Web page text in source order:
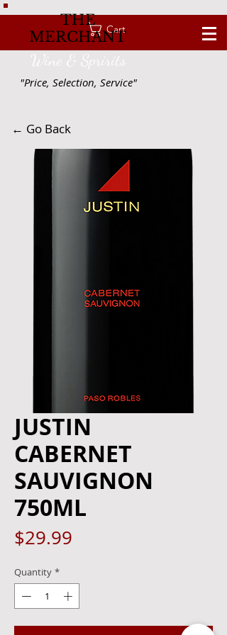
Cart
THE
MERCHANT
Wine & Spririts
"Price, Selection, Service"
← Go Back
JUSTIN
CABERNET
SAUVIGNON
750ML
$29.99
Quantity *